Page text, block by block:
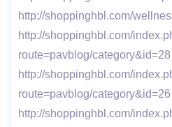
http://shoppinghbl.com/
http://shoppinghbl.com/
route=pavblog/category&id=28
http://shoppinghbl.com/
route=pavblog/category&id=26
http://shoppinghbl.com/